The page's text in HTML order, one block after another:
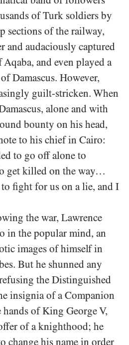
of Turk soldiers by
sections of the railway,
and audaciously captured
and even played a
Damascus. However,
guilt-stricken. When
alone and with
bounty on his head,
to his chief in Cairo:
to go off alone to
get killed on the way…
fight for us on a lie, and I
the war, Lawrence
in the popular mind, an
images of himself in
But he shunned any
the Distinguished
insignia of a Companion
of King George V,
of a knighthood; he
change his name in order